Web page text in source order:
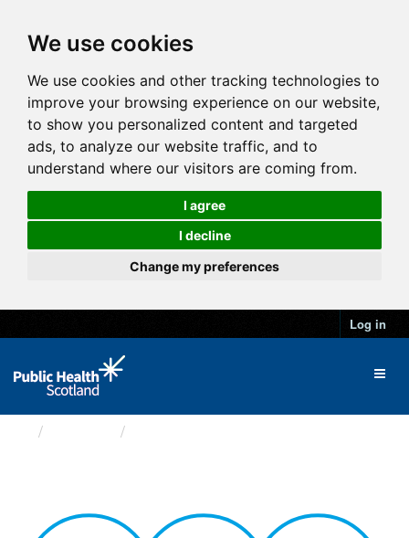
We use cookies
We use cookies and other tracking technologies to
improve your browsing experience on our website,
to show you personalized content and targeted
ads, to analyze our website traffic, and to
understand where our visitors are coming from.
I agree
I decline
Change my preferences
Log in